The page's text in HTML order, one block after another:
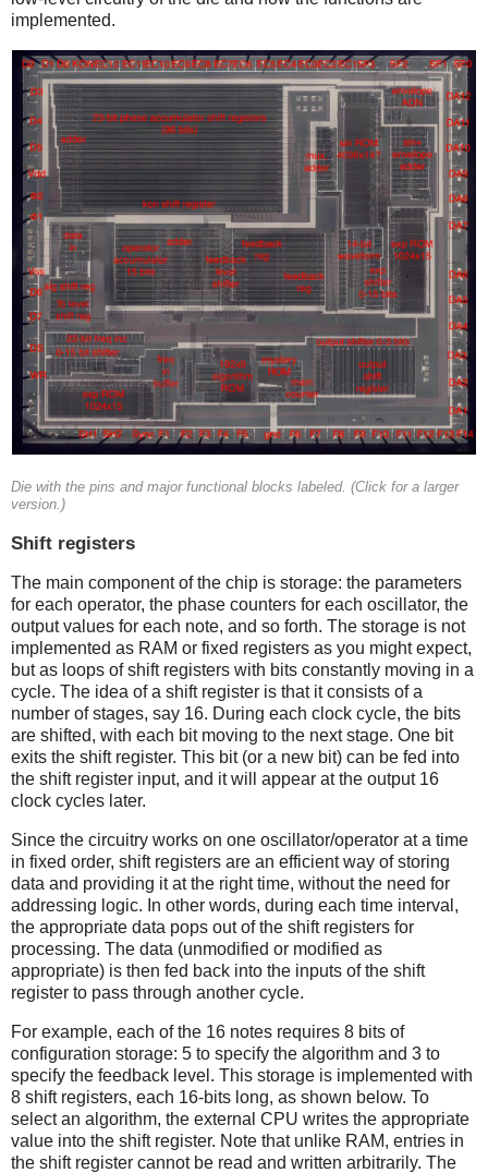
implemented.
Die with the pins and major functional blocks labeled. (Click for a larger
version.)
Shift registers
The main component of the chip is storage: the parameters
for each operator, the phase counters for each oscillator, the
output values for each note, and so forth. The storage is not
implemented as RAM or fixed registers as you might expect,
but as loops of shift registers with bits constantly moving in a
cycle. The idea of a shift register is that it consists of a
number of stages, say 16. During each clock cycle, the bits
are shifted, with each bit moving to the next stage. One bit
exits the shift register. This bit (or a new bit) can be fed into
the shift register input, and it will appear at the output 16
clock cycles later.
Since the circuitry works on one oscillator/operator at a time
in fixed order, shift registers are an efficient way of storing
data and providing it at the right time, without the need for
addressing logic. In other words, during each time interval,
the appropriate data pops out of the shift registers for
processing. The data (unmodified or modified as
appropriate) is then fed back into the inputs of the shift
register to pass through another cycle.
For example, each of the 16 notes requires 8 bits of
configuration storage: 5 to specify the algorithm and 3 to
specify the feedback level. This storage is implemented with
8 shift registers, each 16-bits long, as shown below. To
select an algorithm, the external CPU writes the appropriate
value into the shift register. Note that unlike RAM, entries in
the shift register cannot be read and written arbitrarily. The